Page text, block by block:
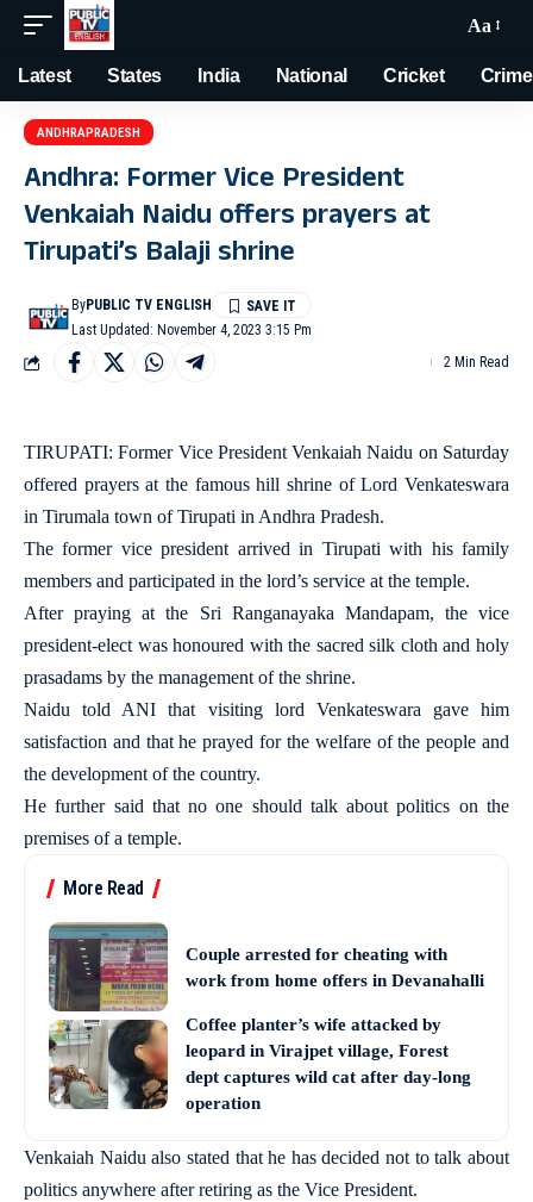
Aa
Latest States India National Cricket Crime
ANDHRAPRADESH
Andhra: Former Vice President
Venkaiah Naidu offers prayers at
Tirupati’s Balaji shrine
Last Updated: November 4, 2023 3:15 Pm
ByPUBLIC TV ENGLISH
2 Min Read
TIRUPATI: Former Vice President Venkaiah Naidu on Saturday
offered prayers at the famous hill shrine of Lord Venkateswara
in Tirumala town of Tirupati in Andhra Pradesh.
The former vice president arrived in Tirupati with his family
members and participated in the lord’s service at the temple.
After praying at the Sri Ranganayaka Mandapam, the vice
president-elect was honoured with the sacred silk cloth and holy
prasadams by the management of the shrine.
Naidu told ANI that visiting lord Venkateswara gave him
satisfaction and that he prayed for the welfare of the people and
the development of the country.
He further said that no one should talk about politics on the
premises of a temple.
More Read
Couple arrested for cheating with
work from home offers in Devanahalli
Coffee planter’s wife attacked by
leopard in Virajpet village, Forest
dept captures wild cat after day-long
operation
Venkaiah Naidu also stated that he has decided not to talk about
politics anywhere after retiring as the Vice President.